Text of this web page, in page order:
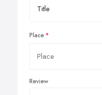
Place
Review